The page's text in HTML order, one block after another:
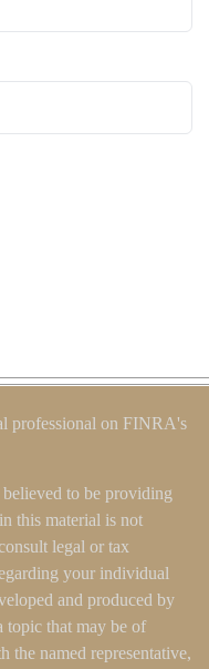
professional on FINRA's
to be providing
this material is not
legal or tax
your individual
and produced by
topic that may be of
the named representative,